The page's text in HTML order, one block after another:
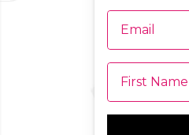
Email
First Name